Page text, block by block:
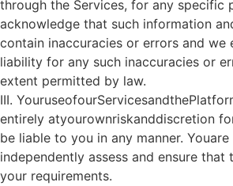
through the Services, for any specific
acknowledge that such information
contain inaccuracies or errors and we
liability for any such inaccuracies or
extent permitted by law.
III.
entirely atyourownriskanddiscretion
be liable to you in any manner.
independently assess and ensure that
your requirements.